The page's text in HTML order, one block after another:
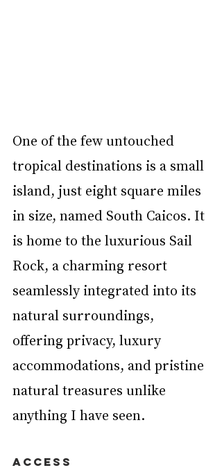
One of the few untouched
tropical destinations is a small
island, just eight square miles
in size, named South Caicos. It
is home to the luxurious Sail
Rock, a charming resort
seamlessly integrated into its
natural surroundings,
offering privacy, luxury
accommodations, and pristine
natural treasures unlike
anything I have seen.
ACCESS